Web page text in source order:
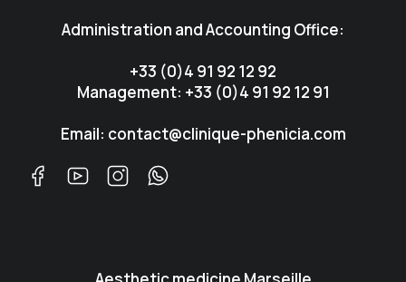
Administration and Accounting Office:
+33 (0)4 91 92 12 92
Management: +33 (0)4 91 92 12 91
Email: contact@clinique-phenicia.com